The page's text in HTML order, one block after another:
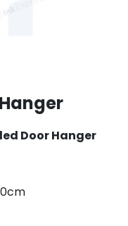
Door Hanger